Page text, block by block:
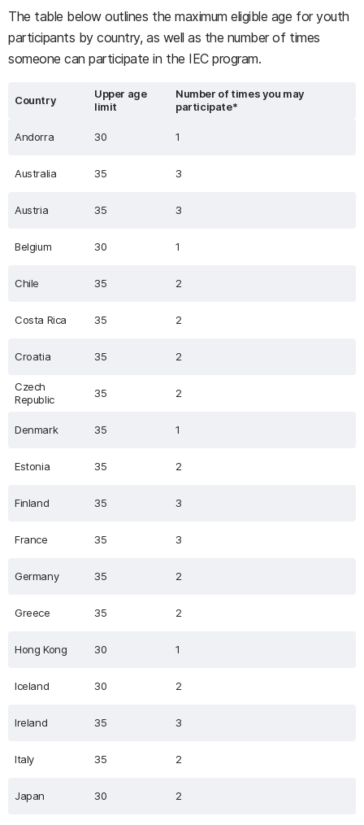
The table below outlines the maximum eligible age for youth
participants by country, as well as the number of times
someone can participate in the IEC program.
Country
Upper age
limit
Number of times you may
participate*
Andorra 30 1
Australia 35 3
Austria 35 3
Belgium 30 1
Chile 35 2
Costa Rica 35 2
Croatia 35 2
Czech
Republic
35 2
Denmark 35 1
Estonia 35 2
Finland 35 3
France 35 3
Germany 35 2
Greece 35 2
Hong Kong 30 1
Iceland 30 2
Ireland 35 3
Italy 35 2
Japan 30 2